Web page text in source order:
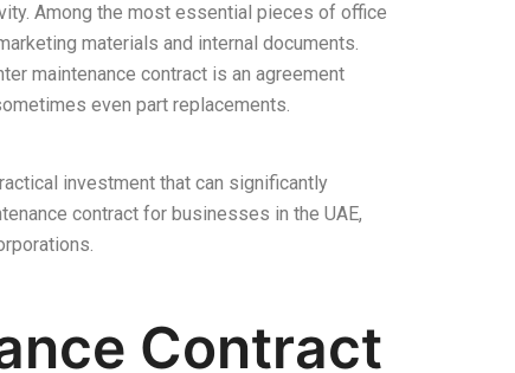
Among the most essential pieces of office
materials and internal documents.
maintenance contract is an agreement
even part replacements.
investment that can significantly
contract for businesses in the UAE,
Contract